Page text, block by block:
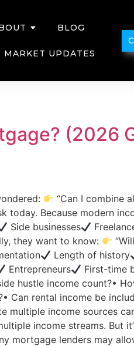
BLOG
MARKET UPDATES
(2026
“Can I combine
today. Because modern
Side businesses
they want to know:
Length of history
Entrepreneurs
First-time
hustle income count?•
Can rental income be
multiple income sources
income streams. But
mortgage lenders may